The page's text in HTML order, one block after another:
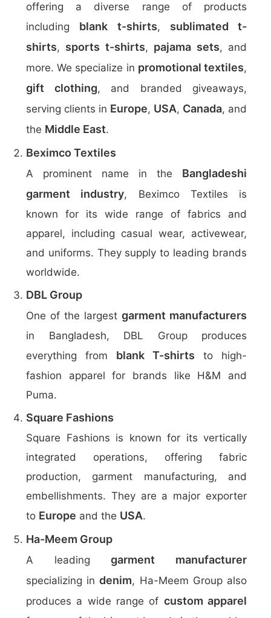
offering a diverse range of products
including blank t-shirts, sublimated t-
shirts, sports t-shirts, pajama sets, and
more. We specialize in promotional textiles,
gift clothing, and branded giveaways,
serving clients in Europe, USA, Canada, and
the Middle East.
Beximco Textiles
A prominent name in the Bangladeshi
garment industry, Beximco Textiles is
known for its wide range of fabrics and
apparel, including casual wear, activewear,
and uniforms. They supply to leading brands
worldwide.
DBL Group
One of the largest garment manufacturers
in Bangladesh, DBL Group produces
everything from blank T-shirts to high-
fashion apparel for brands like H&M and
Puma.
Square Fashions
Square Fashions is known for its vertically
integrated operations, offering fabric
production, garment manufacturing, and
embellishments. They are a major exporter
to Europe and the USA.
Ha-Meem Group
A leadinggarment manufacturer
specializing indenim, Ha-Meem Group also
produces a wide range of custom apparel